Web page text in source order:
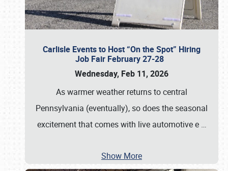
Carlisle Events to Host “On the Spot” Hiring
Job Fair February 27-28
Wednesday, Feb 11, 2026
As warmer weather returns to central
Pennsylvania (eventually), so does the seasonal
excitement that comes with live automotive e …
Show More